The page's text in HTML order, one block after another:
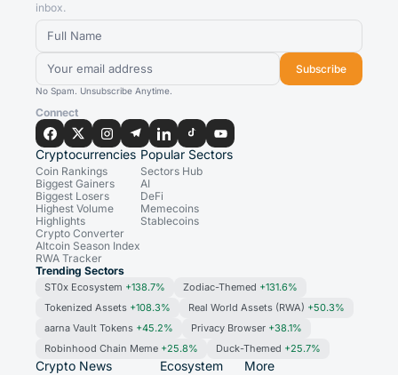
inbox.
Subscribe
No Spam. Unsubscribe Anytime.
Connect
Cryptocurrencies
Coin Rankings
Biggest Gainers
Biggest Losers
Highest Volume
Highlights
Crypto Converter
Altcoin Season Index
RWA Tracker
Popular Sectors
Sectors Hub
AI
DeFi
Memecoins
Stablecoins
Trending Sectors
ST0x Ecosystem +138.7% Zodiac-Themed +131.6%
Tokenized Assets +108.3% Real World Assets (RWA) +50.3%
aarna Vault Tokens +45.2% Privacy Browser +38.1%
Robinhood Chain Meme +25.8% Duck-Themed +25.7%
Crypto News Ecosystem More